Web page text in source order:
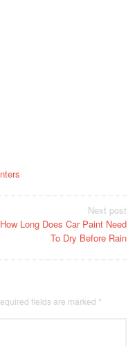
Next post
How Long Does Car Paint Need
To Dry Before Rain
fields are marked *